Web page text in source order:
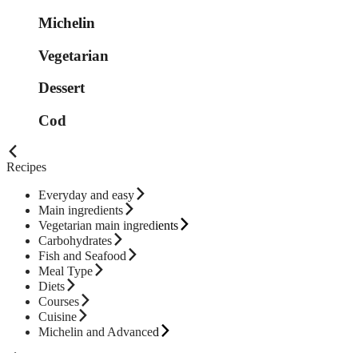
Michelin
Vegetarian
Dessert
Cod
Recipes
Everyday and easy
Main ingredients
Vegetarian main ingredients
Carbohydrates
Fish and Seafood
Meal Type
Diets
Courses
Cuisine
Michelin and Advanced